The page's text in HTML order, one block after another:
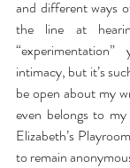
and different ways
the line at
intimacy, but it’s
be open about my
even belongs to
Elizabeth’s
to remain